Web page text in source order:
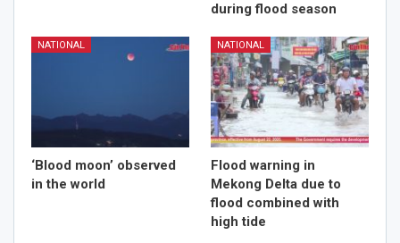
during flood season
NATIONAL
‘Blood moon’ observed
in the world
NATIONAL
Flood warning in
Mekong Delta due to
flood combined with
high tide